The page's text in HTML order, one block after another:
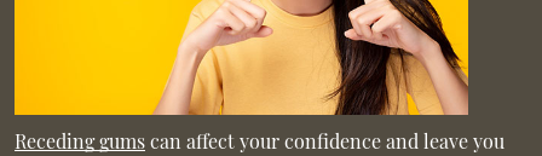
Receding gumscan affect your confidence and leave you